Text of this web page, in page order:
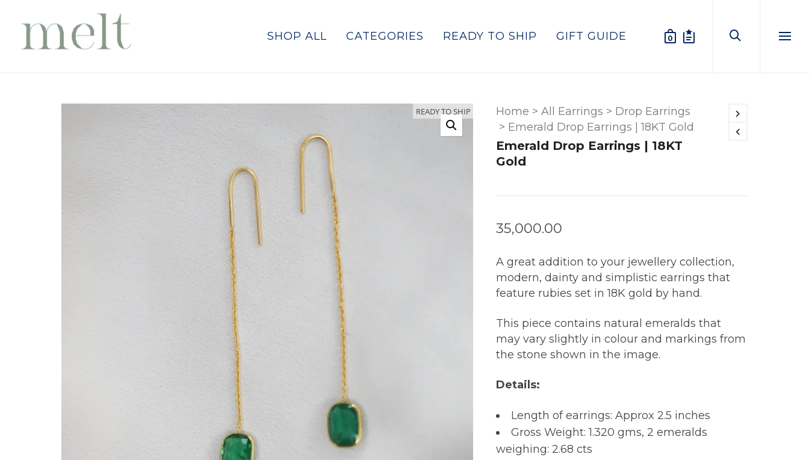
0
SHOP ALL CATEGORIES READY TO SHIP GIFT GUIDE
READY TO SHIP Home > All Earrings > Drop Earrings
> Emerald Drop Earrings | 18KT Gold
Emerald Drop Earrings | 18KT
Gold
35,000.00
A great addition to your jewellery collection,
modern, dainty and simplistic earrings that
feature rubies set in 18K gold by hand.
This piece contains natural emeralds that
may vary slightly in colour and markings from
the stone shown in the image.
Details:
Length of earrings: Approx 2.5 inches
Gross Weight: 1.320 gms, 2 emeralds
weighing: 2.68 cts